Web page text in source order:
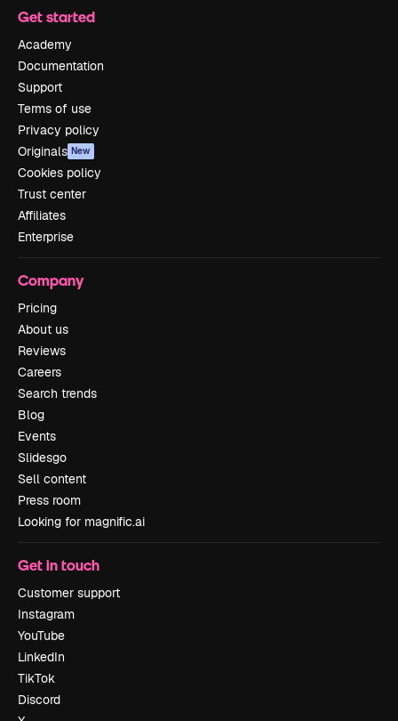
Get started
Academy
Documentation
Support
Terms of use
Privacy policy
Originals New
Cookies policy
Trust center
Affiliates
Enterprise
Company
Pricing
About us
Reviews
Careers
Search trends
Blog
Events
Slidesgo
Sell content
Press room
Looking for magnific.ai
Get in touch
Customer support
Instagram
YouTube
LinkedIn
TikTok
Discord